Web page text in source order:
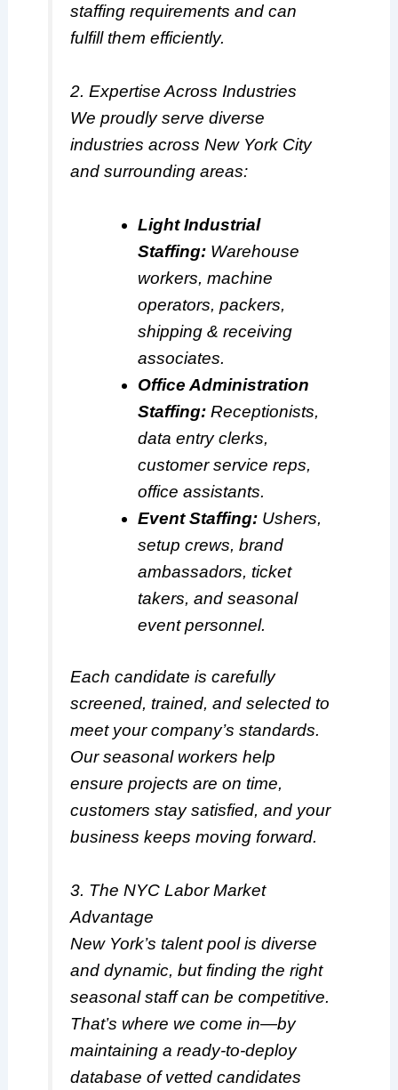
staffing requirements and can
fulfill them efficiently.
2. Expertise Across Industries
We proudly serve diverse
industries across New York City
and surrounding areas:
Light Industrial
Staffing: Warehouse
workers, machine
operators, packers,
shipping & receiving
associates.
Office Administration
Staffing: Receptionists,
data entry clerks,
customer service reps,
office assistants.
Event Staffing: Ushers,
setup crews, brand
ambassadors, ticket
takers, and seasonal
event personnel.
Each candidate is carefully
screened, trained, and selected to
meet your company’s standards.
Our seasonal workers help
ensure projects are on time,
customers stay satisfied, and your
business keeps moving forward.
3. The NYC Labor Market
Advantage
New York’s talent pool is diverse
and dynamic, but finding the right
seasonal staff can be competitive.
That’s where we come in—by
maintaining a ready-to-deploy
database of vetted candidates